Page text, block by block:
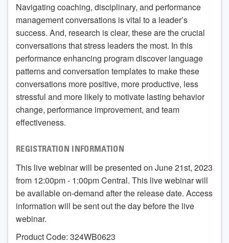
Navigating coaching, disciplinary, and performance
management conversations is vital to a leader’s
success. And, research is clear, these are the crucial
conversations that stress leaders the most. In this
performance enhancing program discover language
patterns and conversation templates to make these
conversations more positive, more productive, less
stressful and more likely to motivate lasting behavior
change, performance improvement, and team
effectiveness.
REGISTRATION INFORMATION
This live webinar will be presented on June 21st, 2023
from 12:00pm - 1:00pm Central. This live webinar will
be available on-demand after the release date. Access
information will be sent out the day before the live
webinar.
Product Code: 324WB0623